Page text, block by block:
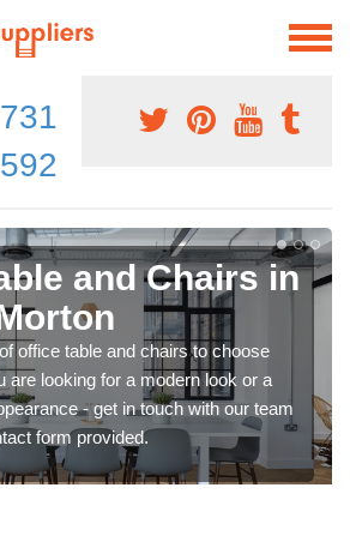
and Chairs in
office table and chairs to choose
are looking for a modern look or a
- get in touch with our team
form provided.